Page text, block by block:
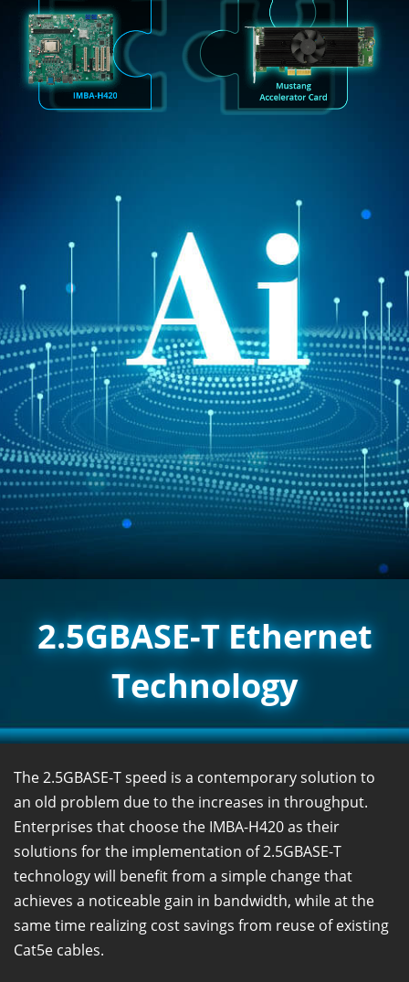
2.5GBASE-T Ethernet
Technology
The 2.5GBASE-T speed is a contemporary solution to
an old problem due to the increases in throughput.
Enterprises that choose the IMBA-H420 as their
solutions for the implementation of 2.5GBASE-T
technology will benefit from a simple change that
achieves a noticeable gain in bandwidth, while at the
same time realizing cost savings from reuse of existing
Cat5e cables.